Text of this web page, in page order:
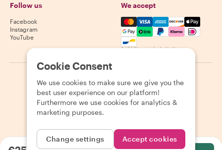
Follow us
Facebook
Instagram
YouTube
We accept
Mastercard, Visa, Amex,
Availability varies by destination
2026 Withlocals.com Privacy Policy Cookies Sitemap
Cookie Consent
We use cookies to make sure we give you the
best user experience on our platform!
Furthermore we use cookies for analytics &
marketing purposes.
Change settings Accept cookies